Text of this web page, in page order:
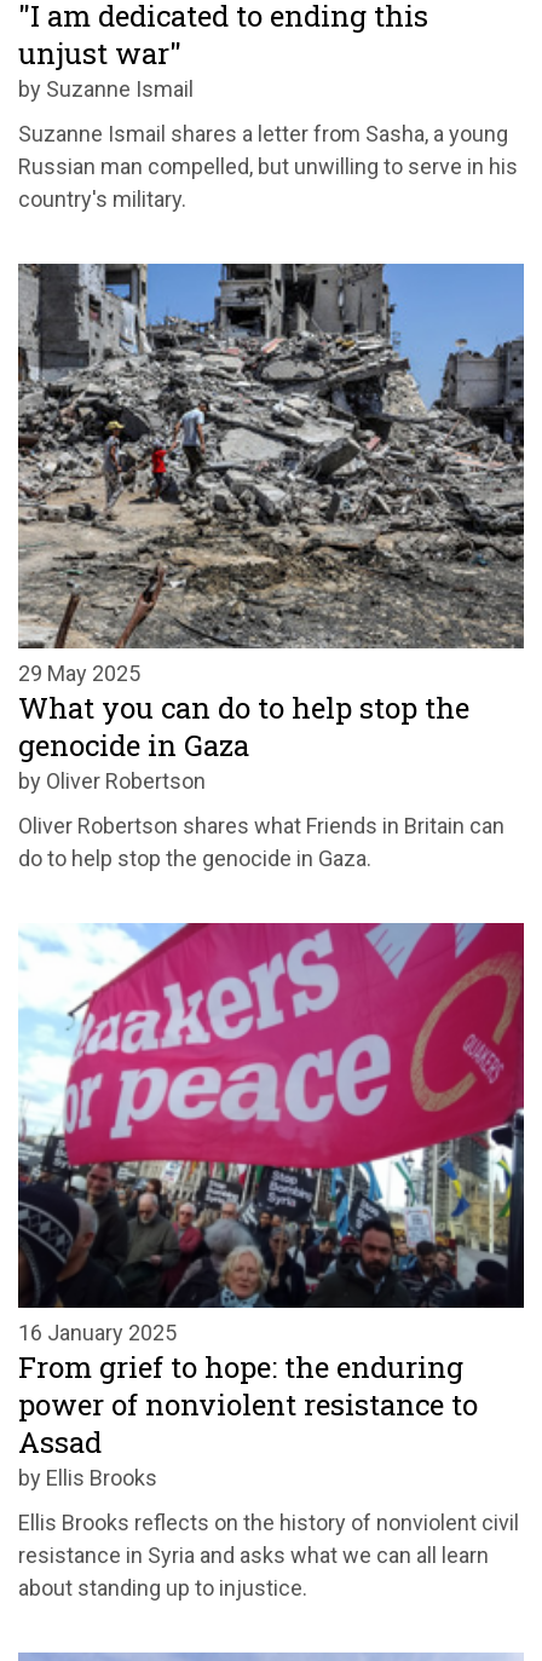
"I am dedicated to ending this
unjust war"
by Suzanne Ismail
Suzanne Ismail shares a letter from Sasha, a young
Russian man compelled, but unwilling to serve in his
country's military.
29 May 2025
What you can do to help stop the
genocide in Gaza
by Oliver Robertson
Oliver Robertson shares what Friends in Britain can
do to help stop the genocide in Gaza.
16 January 2025
From grief to hope: the enduring
power of nonviolent resistance to
Assad
by Ellis Brooks
Ellis Brooks reflects on the history of nonviolent civil
resistance in Syria and asks what we can all learn
about standing up to injustice.